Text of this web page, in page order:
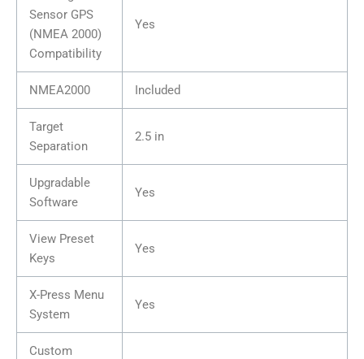
Sensor GPS
(NMEA 2000)
Compatibility
Yes
NMEA2000 Included
Target
Separation
2.5 in
Upgradable
Software
Yes
View Preset
Keys
Yes
X-Press Menu
System
Yes
Custom